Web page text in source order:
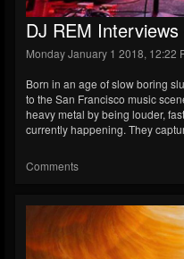
DJ REM
Monday January 1 2018, 12:22
Born in an age of slow boring
to the San Francisco music
heavy metal by being louder,
currently happening. They
Comments